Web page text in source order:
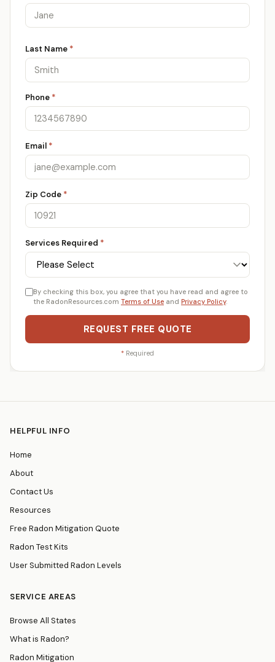
Last Name *
Phone *
Email *
Zip Code *
Services Required *
By checking this box, you agree that you have read and agree to
the RadonResources.com Terms of Use and Privacy Policy.
REQUEST FREE QUOTE
* Required
HELPFUL INFO
Home
About
Contact Us
Resources
Free Radon Mitigation Quote
Radon Test Kits
User Submitted Radon Levels
SERVICE AREAS
Browse All States
What is Radon?
Radon Mitigation